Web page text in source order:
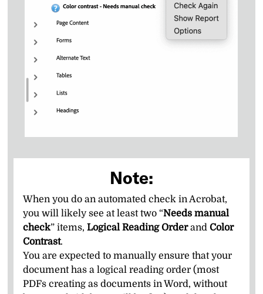
Note:
When you do an automated check in Acrobat,
you will likely see at least two “Needs manual
check” items,Logical Reading OrderandColor
Contrast.
You are expected to manually ensure that your
document has a logical reading order (most
PDFs creating as documents in Word, without